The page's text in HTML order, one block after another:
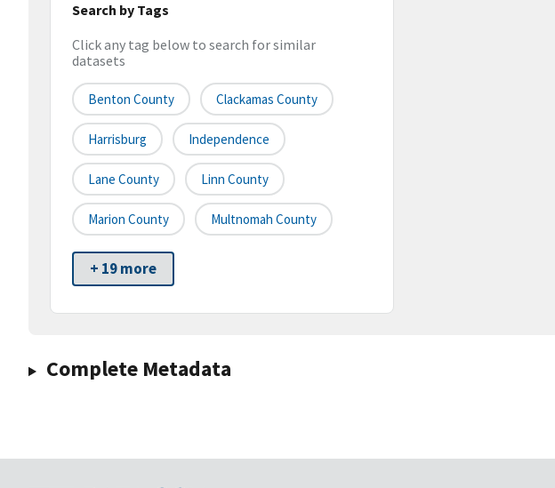
Search by Tags
Click any tag below to search for similar
datasets
Benton County Clackamas County
Harrisburg Independence
Lane County Linn County
Marion County Multnomah County
+ 19 more
Complete Metadata